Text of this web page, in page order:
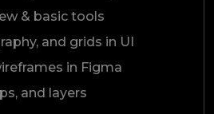
& basic tools
and grids in UI
in Figma
and layers